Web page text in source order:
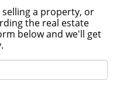
a property, or
the real estate
below and we'll get